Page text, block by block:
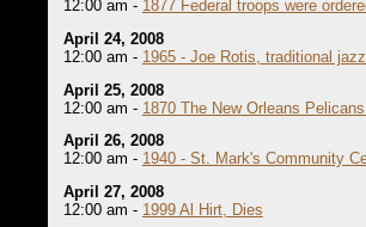
12:00 am - 1877 Federal troops were
April 24, 2008
12:00 am - 1965 - Joe Rotis, traditional
April 25, 2008
12:00 am - 1870 The New Orleans
April 26, 2008
12:00 am - 1940 - St. Mark's Community
April 27, 2008
12:00 am - 1999 Al Hirt, Dies